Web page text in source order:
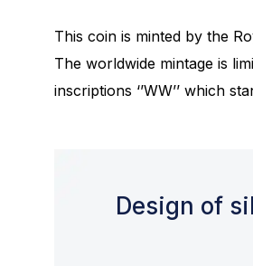
This coin is minted by the
The worldwide mintage is
inscriptions ‘’WW’’ which
Design of